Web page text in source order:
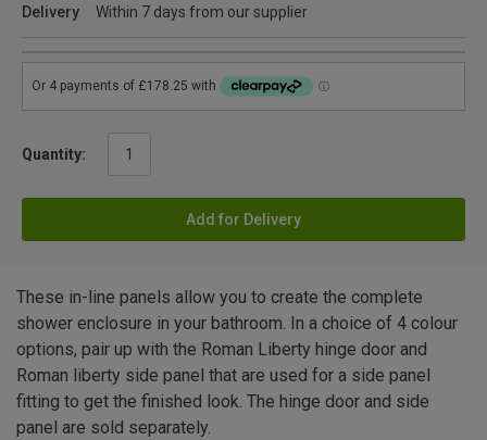
Delivery
Within 7 days from our supplier
Quantity:
Add for Delivery
These in-line panels allow you to create the complete
shower enclosure in your bathroom. In a choice of 4 colour
options, pair up with the Roman Liberty hinge door and
Roman liberty side panel that are used for a side panel
fitting to get the finished look. The hinge door and side
panel are sold separately.